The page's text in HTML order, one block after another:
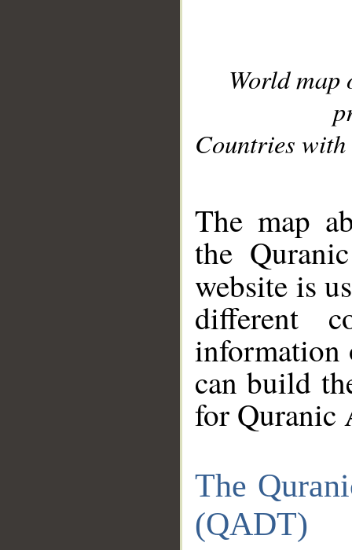
World
Countries with
The map
the
website is
different
information
can build
for Quranic
The
(QADT)